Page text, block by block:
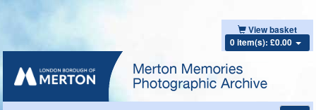
View basket
0 item(s): £0.00